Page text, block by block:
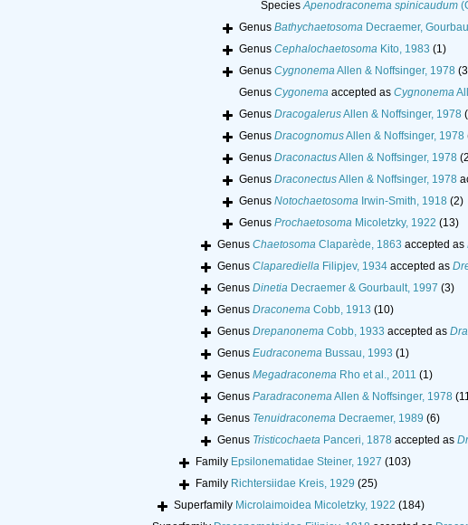
SpeciesApenodraconema spinicaudum
Genus Bathychaetosoma Decraemer,
Genus Cephalochaetosoma Kito, 1983 (1)
Genus CygnonemaAllen & Noffsinger, 1978
Genus Cygonema accepted as Cygnonema
Genus DracogalerusAllen & Noffsinger, 1978
Genus DracognomusAllen & Noffsinger, 1978
Genus DraconactusAllen & Noffsinger, 1978
Genus DraconectusAllen & Noffsinger, 1978
Genus Notochaetosoma Irwin-Smith, 1918 (2)
Genus Prochaetosoma Micoletzky, 1922 (13)
Genus Chaetosoma Claparède, 1863 accepted as
Genus Claparediella Filipjev, 1934 accepted as
Genus Dinetia Decraemer & Gourbault, 1997 (3)
Genus Draconema Cobb, 1913 (10)
Genus Drepanonema Cobb, 1933 accepted as
Genus Eudraconema Bussau, 1993 (1)
Genus Megadraconema Rho et al., 2011 (1)
Genus ParadraconemaAllen & Noffsinger, 1978
Genus Tenuidraconema Decraemer, 1989 (6)
Genus Tristicochaeta Panceri, 1878 accepted as
Family Epsilonematidae Steiner, 1927 (103)
Family Richtersiidae Kreis, 1929 (25)
Superfamily Microlaimoidea Micoletzky, 1922 (184)